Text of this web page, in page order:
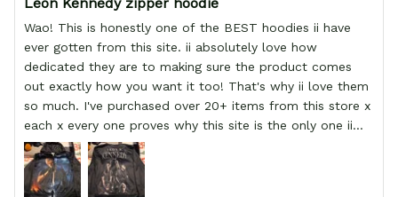
Wao! This is honestly one of the BEST hoodies ii have
ever gotten from this site. ii absolutely love how
dedicated they are to making sure the product comes
out exactly how you want it too! That's why ii love them
so much. I've purchased over 20+ items from this store x
each x every one proves why this site is the only one ii
order from :D thank yew so much GearAnime. To you x
your team for making me the best custom Leon Kennedy
hoodie a girl could ever ask for (: